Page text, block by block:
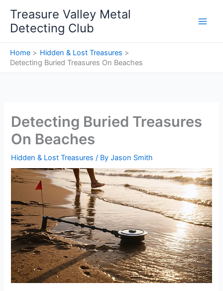
content
Treasure Valley Metal
Detecting Club
Home
Hidden & Lost Treasures
Detecting Buried Treasures On Beaches
Detecting Buried Treasures
On Beaches
Hidden & Lost Treasures / ByJason Smith